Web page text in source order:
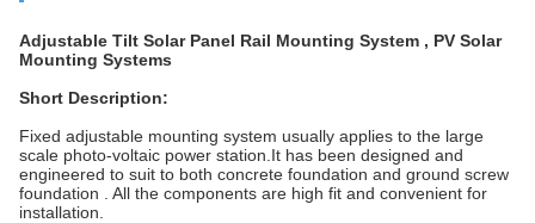
Adjustable Tilt Solar Panel Rail Mounting System , PV Solar
Mounting Systems
Short Description:
Fixed adjustable mounting system usually applies to the large
scale photo-voltaic power station .It has been designed and
engineered to suit to both concrete foundation and ground screw
foundation .
All the components are high fit and convenient for
installation.